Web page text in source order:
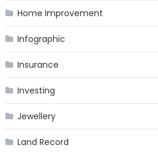
Home Improvement
Infographic
Insurance
Investing
Jewellery
Land Record